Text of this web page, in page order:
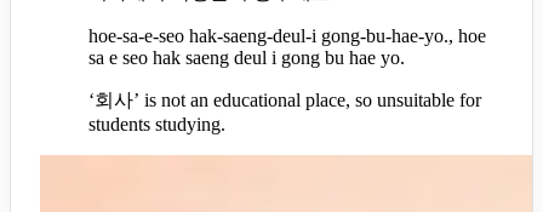
hoe-sa-e-seo hak-saeng-deul-i gong-bu-hae-yo., hoe
sa e seo hak saeng deul i gong bu hae yo.
‘회사’ is not an educational place, so unsuitable for
students studying.